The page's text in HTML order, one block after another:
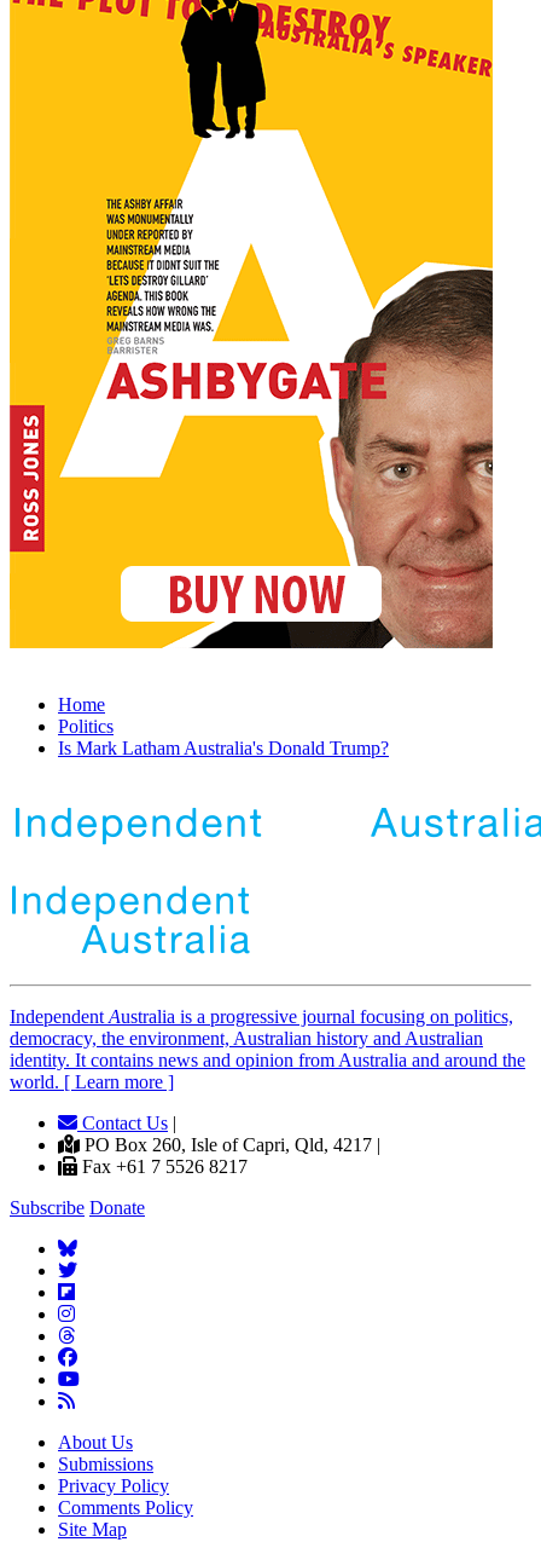
Home
Politics
Is Mark Latham Australia's Donald Trump?
Independent Australia is a progressive journal focusing on politics,
democracy, the environment, Australian history and Australian
identity. It contains news and opinion from Australia and around the
world. [ Learn more ]
Contact Us |
PO Box 260, Isle of Capri, Qld, 4217 |
Fax +61 7 5526 8217
Subscribe Donate
About Us
Submissions
Privacy Policy
Comments Policy
Site Map